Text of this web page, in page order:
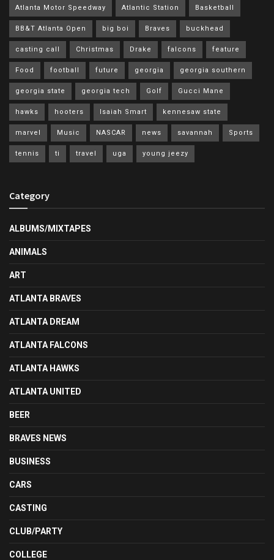
Atlanta Motor Speedway Atlantic Station Basketball
BB&T Atlanta Open big boi Braves buckhead
casting call Christmas Drake falcons feature
Food football future georgia georgia southern
georgia state georgia tech Golf Gucci Mane
hawks hooters Isaiah Smart kennesaw state
marvel Music NASCAR news savannah Sports
tennis ti travel uga young jeezy
Category
ALBUMS/MIXTAPES
ANIMALS
ART
ATLANTA BRAVES
ATLANTA DREAM
ATLANTA FALCONS
ATLANTA HAWKS
ATLANTA UNITED
BEER
BRAVES NEWS
BUSINESS
CARS
CASTING
CLUB/PARTY
COLLEGE